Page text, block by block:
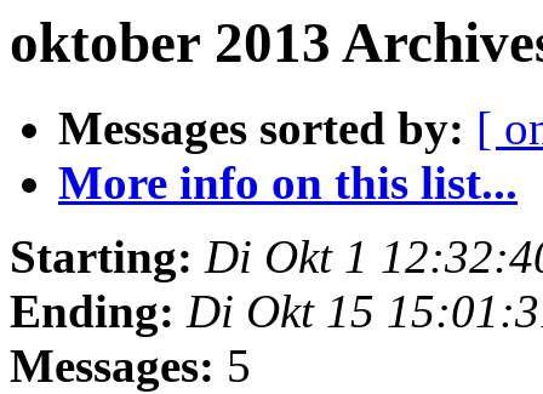
oktober 2013
Messages sorted by: [
More info on this list...
Starting: Di Okt 1
Ending: Di Okt 15
Messages: 5